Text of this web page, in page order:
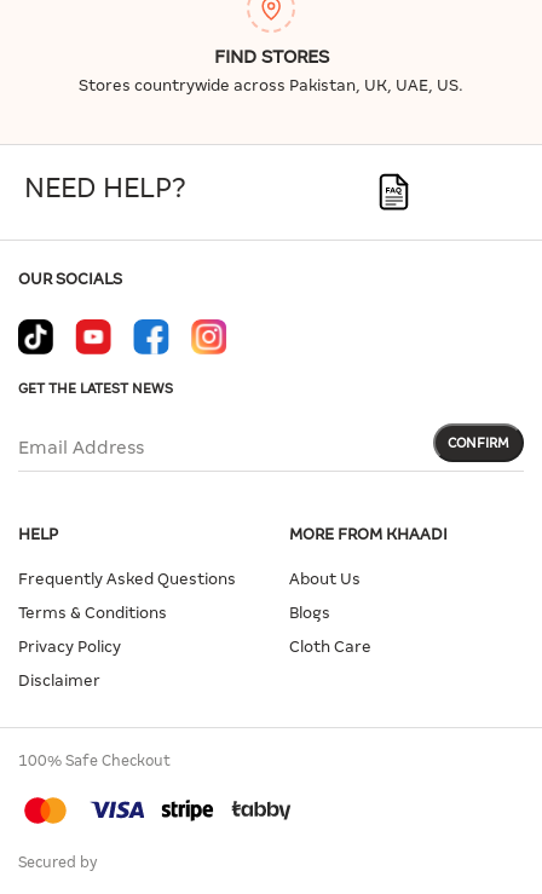
FIND STORES
Stores countrywide across Pakistan, UK, UAE, US.
NEED HELP?
HELP
Frequently Asked Questions
Terms & Conditions
Privacy Policy
Disclaimer
MORE FROM KHAADI
About Us
Blogs
Cloth Care
OUR SOCIALS
GET THE LATEST NEWS
Email Address CONFIRM
100% Safe Checkout
Secured by